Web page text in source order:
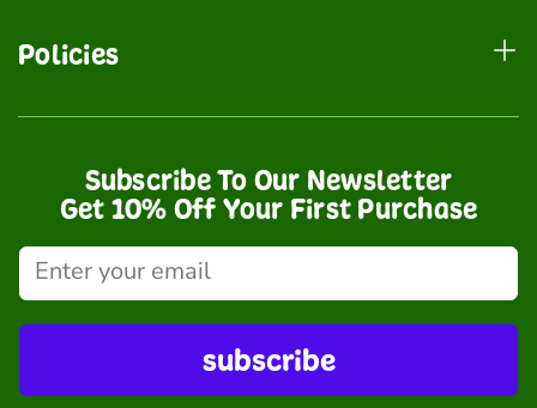
Policies
Subscribe To Our Newsletter
Get 10% Off Your First Purchase
subscribe